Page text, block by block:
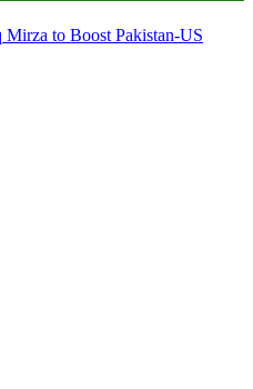
to Boost Pakistan-US